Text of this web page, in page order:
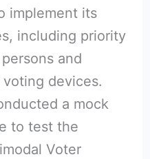
implement its
including priority
and
devices.
a mock
to test the
Voter